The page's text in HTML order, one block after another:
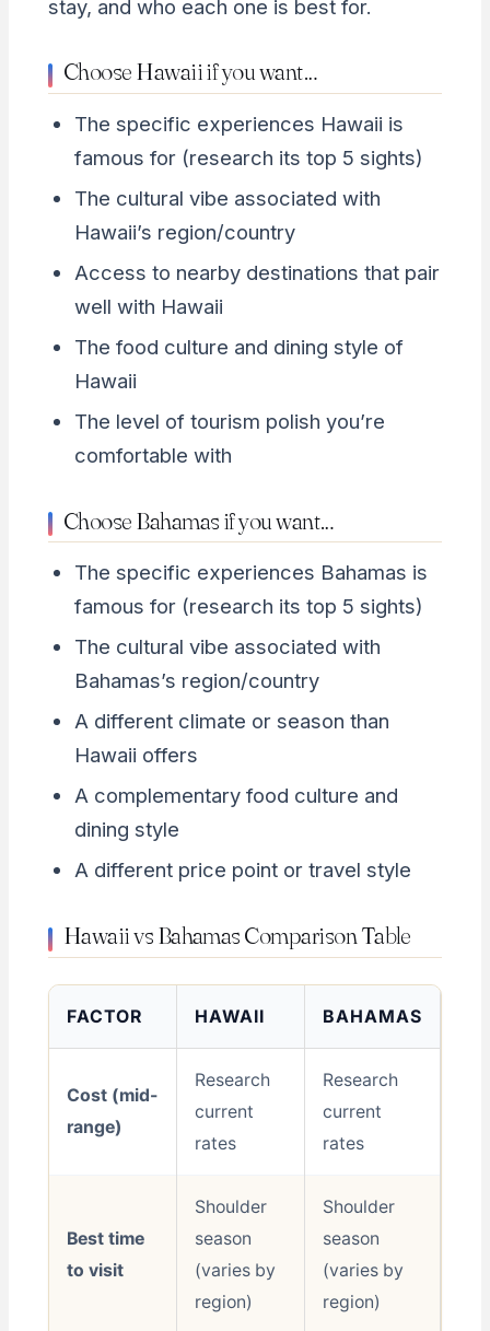
stay, and who each one is best for.
Choose Hawaii if you want…
The specific experiences Hawaii is
famous for (research its top 5 sights)
The cultural vibe associated with
Hawaii’s region/country
Access to nearby destinations that pair
well with Hawaii
The food culture and dining style of
Hawaii
The level of tourism polish you’re
comfortable with
Choose Bahamas if you want…
The specific experiences Bahamas is
famous for (research its top 5 sights)
The cultural vibe associated with
Bahamas’s region/country
A different climate or season than
Hawaii offers
A complementary food culture and
dining style
A different price point or travel style
Hawaii vs Bahamas Comparison Table
FACTOR HAWAII BAHAMAS
Cost (mid-
range)
Research
current
rates
Research
current
rates
Best time
to visit
Shoulder
season
(varies by
region)
Shoulder
season
(varies by
region)